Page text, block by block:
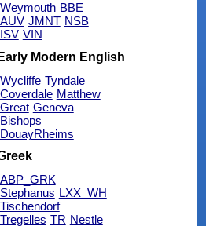
Weymouth BBE
AUV JMNT NSB
ISV VIN
Early Modern English
Wycliffe Tyndale
Coverdale Matthew
Great Geneva
Bishops
DouayRheims
ABP_GRK
Stephanus LXX_WH
Tischendorf
Tregelles TR Nestle